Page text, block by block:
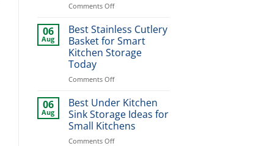
Stylish
Upgrade
Comments Offon
Dinner
Plate
Organizer
Ideas
Modern
Now
06
Aug
Best Stainless Cutlery
Basket for Smart
Kitchen Storage
Today
Comments Offon
Stainless
Cutlery
Basket
for
Smart
06
Aug
Best Under Kitchen
Sink Storage Ideas for
Small Kitchens
Comments Offon